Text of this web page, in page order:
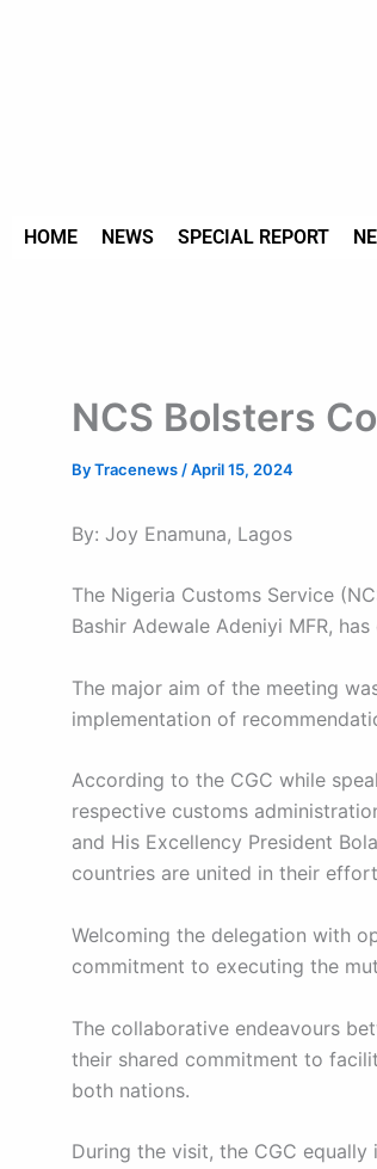
HOME NEWS SPECIAL REPORT
NCS Bolsters
ByTracenews /April 15, 2024
By: Joy Enamuna, Lagos
The Nigeria Customs Service
Bashir Adewale Adeniyi MFR,
The major aim of the meeting
implementation of
According to the CGC while
respective customs
and His Excellency President
countries are united in their
Welcoming the delegation with
commitment to executing the
The collaborative endeavours
their shared commitment to
both nations.
During the visit, the CGC